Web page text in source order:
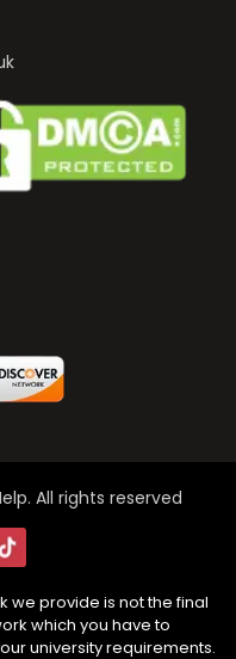
All rights reserved
we provide is not the final
which you have to
university requirements.